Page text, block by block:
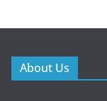
About Us